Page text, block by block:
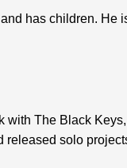
has children.
with The Black
released solo